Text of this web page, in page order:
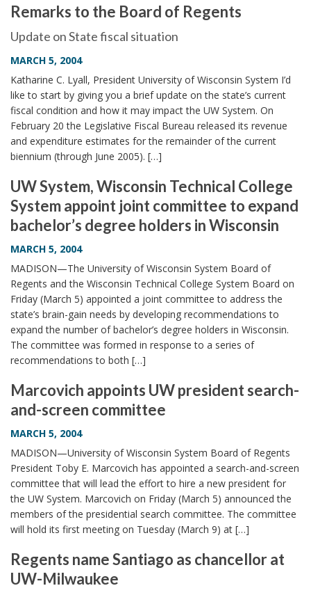
Remarks to the Board of Regents
Update on State fiscal situation
MARCH 5, 2004
Katharine C. Lyall, President University of Wisconsin System I’d
like to start by giving you a brief update on the state’s current
fiscal condition and how it may impact the UW System. On
February 20 the Legislative Fiscal Bureau released its revenue
and expenditure estimates for the remainder of the current
biennium (through June 2005). […]
UW System, Wisconsin Technical College
System appoint joint committee to expand
bachelor’s degree holders in Wisconsin
MARCH 5, 2004
MADISON—The University of Wisconsin System Board of
Regents and the Wisconsin Technical College System Board on
Friday (March 5) appointed a joint committee to address the
state’s brain-gain needs by developing recommendations to
expand the number of bachelor’s degree holders in Wisconsin.
The committee was formed in response to a series of
recommendations to both […]
Marcovich appoints UW president search-
and-screen committee
MARCH 5, 2004
MADISON—University of Wisconsin System Board of Regents
President Toby E. Marcovich has appointed a search-and-screen
committee that will lead the effort to hire a new president for
the UW System. Marcovich on Friday (March 5) announced the
members of the presidential search committee. The committee
will hold its first meeting on Tuesday (March 9) at […]
Regents name Santiago as chancellor at
UW-Milwaukee